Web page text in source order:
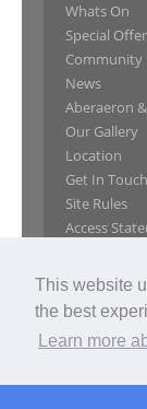
This website
the best
Learn more
Whats On
Special
Community
News
Aberaeron
Our Gallery
Location
Get In Touch
Site Rules
Access
Website
Website
Privacy